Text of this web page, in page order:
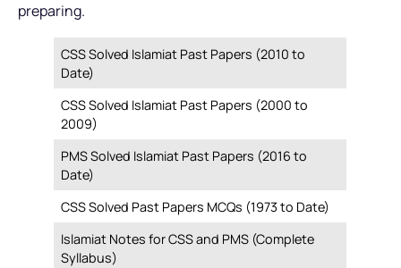
preparing.
CSS Solved Islamiat Past Papers (2010 to
Date)
CSS Solved Islamiat Past Papers (2000 to
2009)
PMS Solved Islamiat Past Papers (2016 to
Date)
CSS Solved Past Papers MCQs (1973 to Date)
Islamiat Notes for CSS and PMS (Complete
Syllabus)